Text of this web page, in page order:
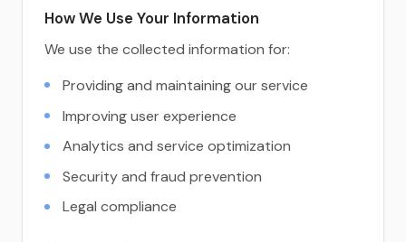
How We Use Your Information
We use the collected information for:
Providing and maintaining our service
Improving user experience
Analytics and service optimization
Security and fraud prevention
Legal compliance